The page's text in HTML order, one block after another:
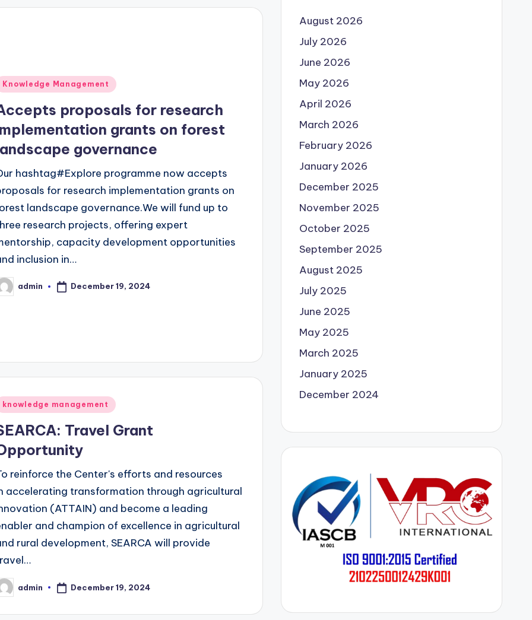
Knowledge Management
proposals for research
grants on forest
governance
hashtag#Explore programme now accepts
for research implementation grants on
landscape governance.We will fund up to
research projects, offering expert
capacity development opportunities
inclusion in…
admin December 19, 2024
knowledge management
Travel Grant
reinforce the Center's efforts and resources
accelerating transformation through agricultural
(ATTAIN) and become a leading
and champion of excellence in agricultural
rural development, SEARCA will provide
admin December 19, 2024
August 2026
July 2026
June 2026
May 2026
April 2026
March 2026
February 2026
January 2026
December 2025
November 2025
October 2025
September 2025
August 2025
July 2025
June 2025
May 2025
March 2025
January 2025
December 2024